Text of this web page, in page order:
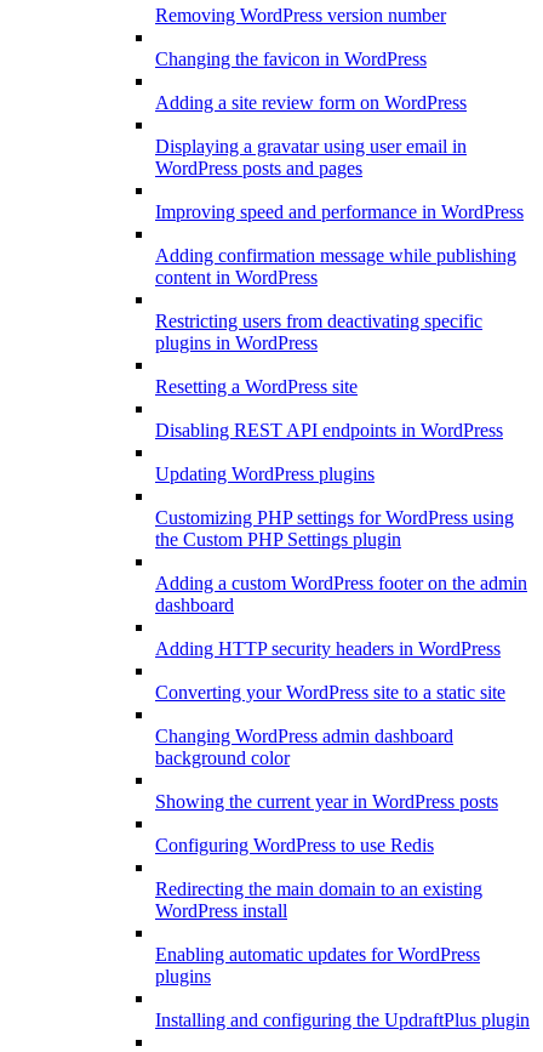
Removing WordPress version number
Changing the favicon in WordPress
Adding a site review form on WordPress
Displaying a gravatar using user email in
WordPress posts and pages
Improving speed and performance in WordPress
Adding confirmation message while publishing
content in WordPress
Restricting users from deactivating specific
plugins in WordPress
Resetting a WordPress site
Disabling REST API endpoints in WordPress
Updating WordPress plugins
Customizing PHP settings for WordPress using
the Custom PHP Settings plugin
Adding a custom WordPress footer on the admin
dashboard
Adding HTTP security headers in WordPress
Converting your WordPress site to a static site
Changing WordPress admin dashboard
background color
Showing the current year in WordPress posts
Configuring WordPress to use Redis
Redirecting the main domain to an existing
WordPress install
Enabling automatic updates for WordPress
plugins
Installing and configuring the UpdraftPlus plugin